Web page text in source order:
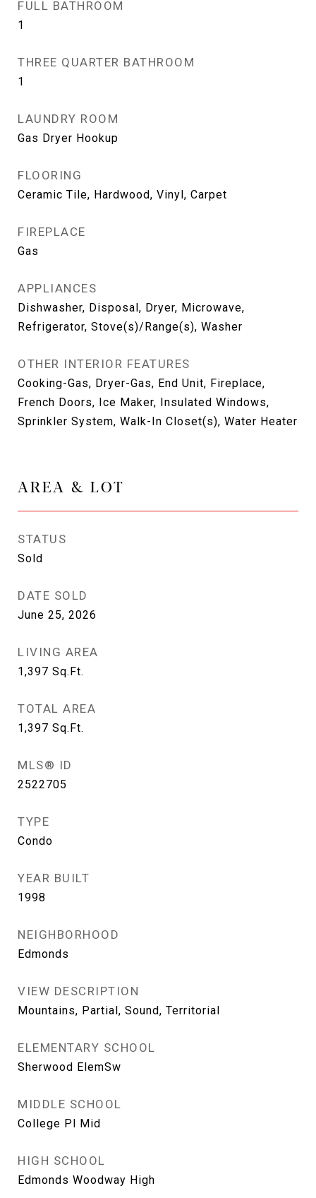
FULL BATHROOM
1
THREE QUARTER BATHROOM
1
LAUNDRY ROOM
Gas Dryer Hookup
FLOORING
Ceramic Tile, Hardwood, Vinyl, Carpet
FIREPLACE
Gas
APPLIANCES
Dishwasher, Disposal, Dryer, Microwave,
Refrigerator, Stove(s)/Range(s), Washer
OTHER INTERIOR FEATURES
Cooking-Gas, Dryer-Gas, End Unit, Fireplace,
French Doors, Ice Maker, Insulated Windows,
Sprinkler System, Walk-In Closet(s), Water Heater
AREA & LOT
STATUS
Sold
DATE SOLD
June 25, 2026
LIVING AREA
1,397 Sq.Ft.
TOTAL AREA
1,397 Sq.Ft.
MLS® ID
2522705
TYPE
Condo
YEAR BUILT
1998
NEIGHBORHOOD
Edmonds
VIEW DESCRIPTION
Mountains, Partial, Sound, Territorial
ELEMENTARY SCHOOL
Sherwood ElemSw
MIDDLE SCHOOL
College Pl Mid
HIGH SCHOOL
Edmonds Woodway High